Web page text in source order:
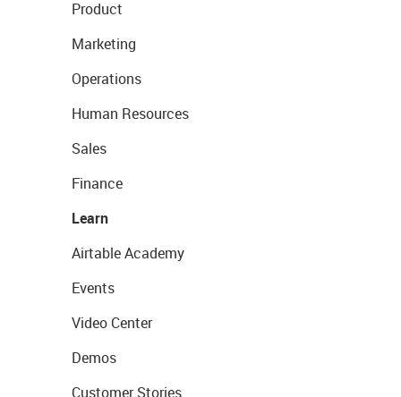
Product
Marketing
Operations
Human Resources
Sales
Finance
Learn
Airtable Academy
Events
Video Center
Demos
Customer Stories